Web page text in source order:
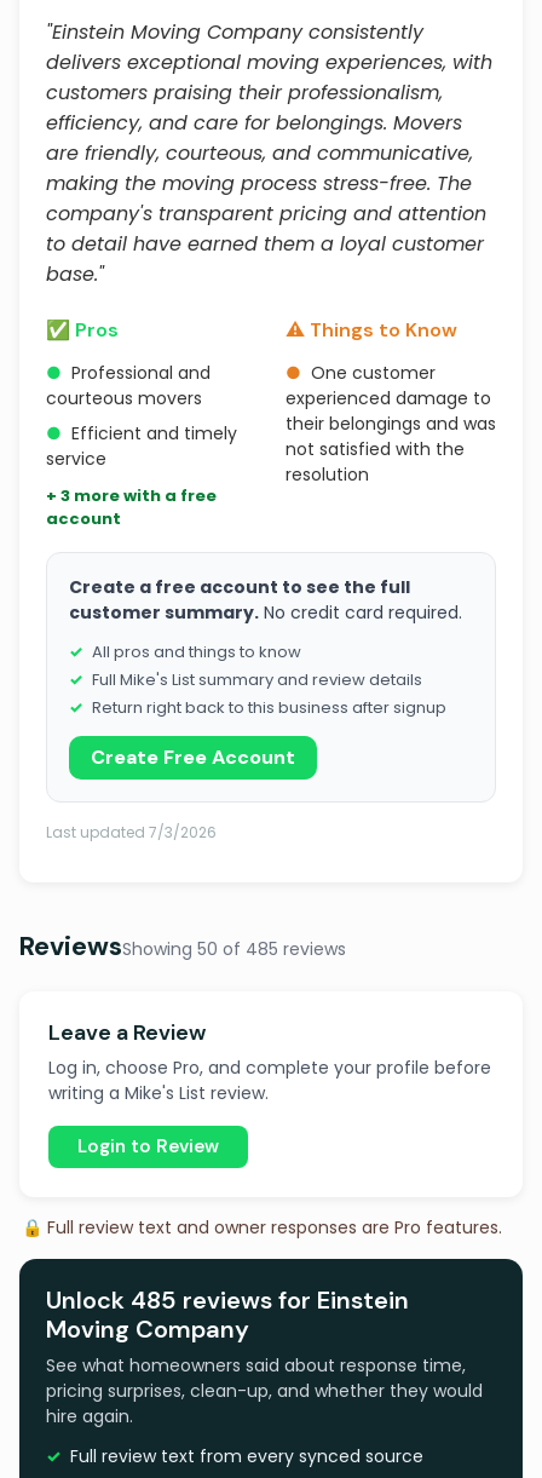
"Einstein Moving Company consistently
delivers exceptional moving experiences, with
customers praising their professionalism,
efficiency, and care for belongings. Movers
are friendly, courteous, and communicative,
making the moving process stress-free. The
company's transparent pricing and attention
to detail have earned them a loyal customer
base."
✅ Pros
● Professional and
courteous movers
● Efficient and timely
service
+ 3 more with a free
account
⚠️ Things to Know
● One customer
experienced damage to
their belongings and was
not satisfied with the
resolution
Create a free account to see the full
customer summary. No credit card required.
All pros and things to know
Full Mike's List summary and review details
Return right back to this business after signup
Create Free Account
Last updated 7/3/2026
ReviewsShowing 50 of 485 reviews
Leave a Review
Log in, choose Pro, and complete your profile before
writing a Mike's List review.
Login to Review
🔒 Full review text and owner responses are Pro features.
Unlock 485 reviews for Einstein
Moving Company
See what homeowners said about response time,
pricing surprises, clean-up, and whether they would
hire again.
Full review text from every synced source